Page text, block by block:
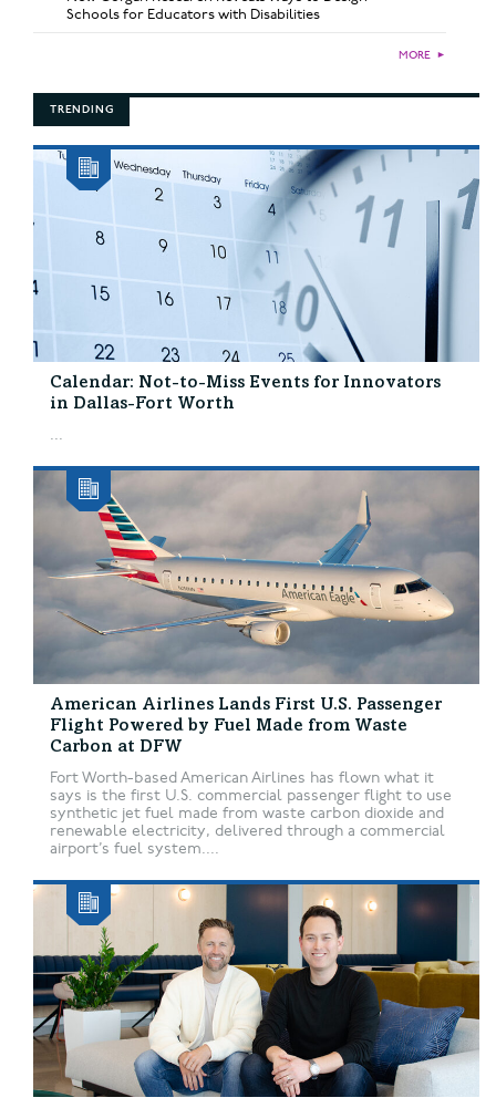
Schools for Educators with Disabilities
MORE ►
TRENDING
Calendar: Not-to-Miss Events for Innovators
in Dallas-Fort Worth
...
American Airlines Lands First U.S. Passenger
Flight Powered by Fuel Made from Waste
Carbon at DFW
Fort Worth-based American Airlines has flown what it
says is the first U.S. commercial passenger flight to use
synthetic jet fuel made from waste carbon dioxide and
renewable electricity, delivered through a commercial
airport’s fuel system....